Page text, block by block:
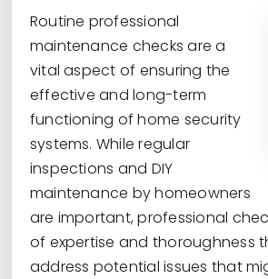
Routine professional
maintenance checks are a
vital aspect of ensuring the
effective and long-term
functioning of home security
systems. While regular
inspections and DIY
maintenance by homeowners
are important, professional
of expertise and thoroughness
address potential issues that